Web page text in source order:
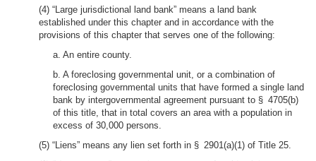
(4) “Large jurisdictional land bank” means a land bank
established under this chapter and in accordance with the
provisions of this chapter that serves one of the following:
a. An entire county.
b. A foreclosing governmental unit, or a combination of
foreclosing governmental units that have formed a single land
bank by intergovernmental agreement pursuant to § 4705(b)
of this title, that in total covers an area with a population in
excess of 30,000 persons.
(5) “Liens” means any lien set forth in § 2901(a)(1) of Title 25.